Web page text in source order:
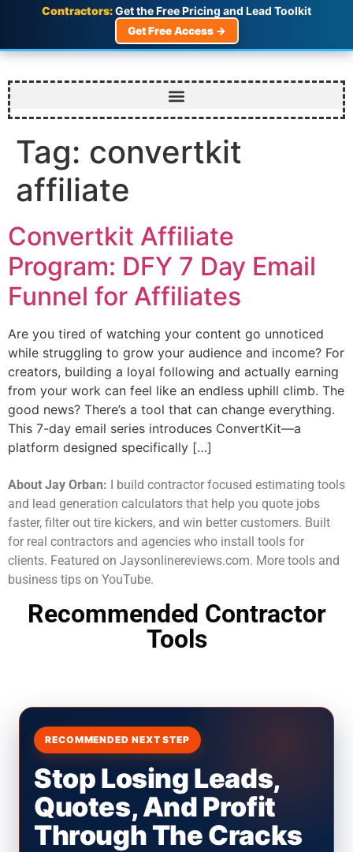
Contractors:Get the Free Pricing and Lead Toolkit
Get Free Access →
Tag: convertkit
affiliate
Convertkit Affiliate
Program: DFY 7 Day Email
Funnel for Affiliates
Are you tired of watching your content go unnoticed
while struggling to grow your audience and income? For
creators, building a loyal following and actually earning
from your work can feel like an endless uphill climb. The
good news? There’s a tool that can change everything.
This 7-day email series introduces ConvertKit—a
platform designed specifically […]
About Jay Orban: I build contractor focused estimating tools
and lead generation calculators that help you quote jobs
faster, filter out tire kickers, and win better customers. Built
for real contractors and agencies who install tools for
clients. Featured on Jaysonlinereviews.com. More tools and
business tips on YouTube.
Recommended Contractor
Tools
RECOMMENDED NEXT STEP
Stop Losing Leads,
Quotes, And Profit
Through The Cracks